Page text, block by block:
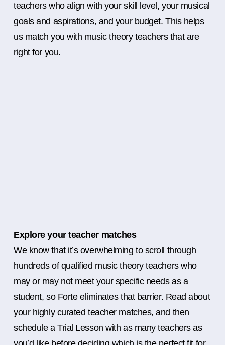
teachers who align with your skill level, your musical
goals and aspirations, and your budget. This helps
us match you with music theory teachers that are
right for you.
Explore your teacher matches
We know that it’s overwhelming to scroll through
hundreds of qualified music theory teachers who
may or may not meet your specific needs as a
student, so Forte eliminates that barrier. Read about
your highly curated teacher matches, and then
schedule a Trial Lesson with as many teachers as